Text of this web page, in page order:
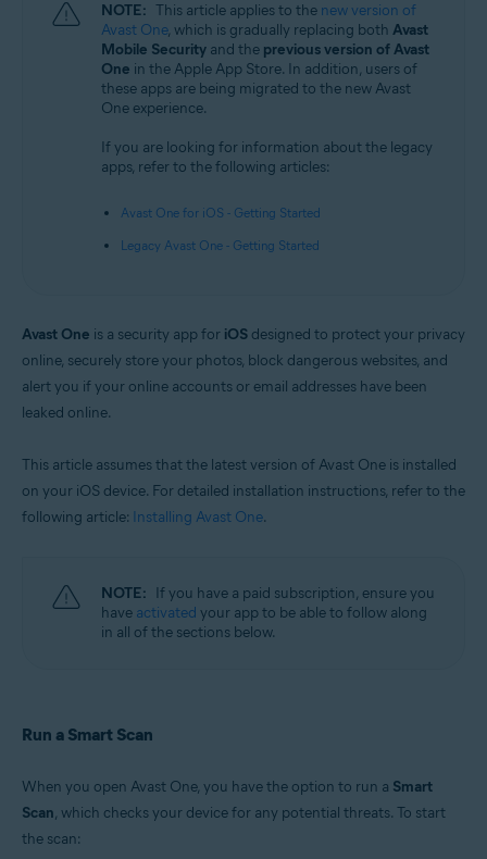
NOTE: This article applies to the new version of
Avast One, which is gradually replacing both Avast
Mobile Security and the previous version of Avast
One in the Apple App Store. In addition, users of
these apps are being migrated to the new Avast
One experience.
If you are looking for information about the legacy
apps, refer to the following articles:
Avast One for iOS - Getting Started
Legacy Avast One - Getting Started
Avast One is a security app for iOS designed to protect your privacy
online, securely store your photos, block dangerous websites, and
alert you if your online accounts or email addresses have been
leaked online.
This article assumes that the latest version of Avast One is installed
on your iOS device. For detailed installation instructions, refer to the
following article: Installing Avast One.
NOTE: If you have a paid subscription, ensure you
have activated your app to be able to follow along
in all of the sections below.
Run a Smart Scan
When you open Avast One, you have the option to run a Smart
Scan, which checks your device for any potential threats. To start
the scan: